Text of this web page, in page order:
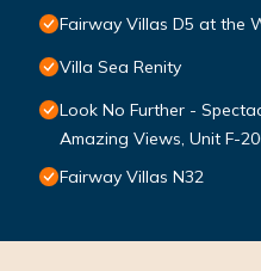
Fairway Villas D5 at the
Villa Sea Renity
Look No Further -
Amazing Views, Unit F-
Fairway Villas N32